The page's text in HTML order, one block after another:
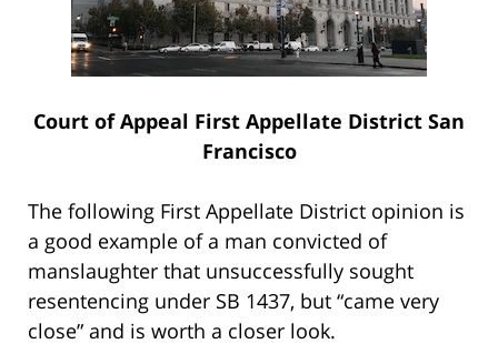
Court of Appeal First Appellate District San
Francisco
The following First Appellate District opinion is
a good example of a man convicted of
manslaughter that unsuccessfully sought
resentencing under SB 1437, but “came very
close” and is worth a closer look.